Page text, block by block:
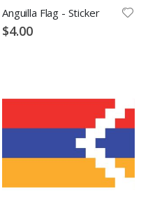
Anguilla Flag - Sticker
$4.00